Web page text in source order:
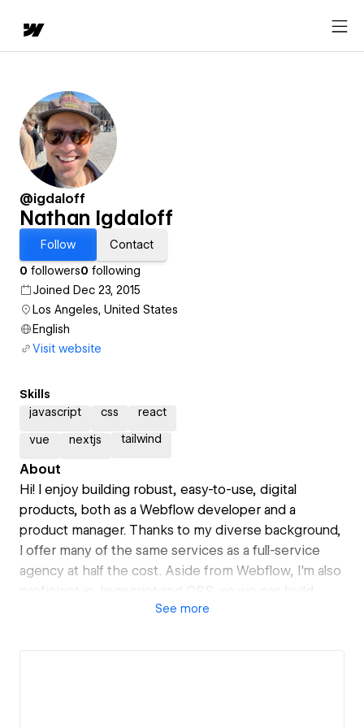
@igdaloff
Nathan Igdaloff
Follow
Contact
0 followers0 following
Joined Dec 23, 2015
Los Angeles, United States
English
Visit website
Skills
javascript
css react
vue nextjs tailwind
About
Hi! I enjoy building robust, easy-to-use, digital
products, both as a Webflow developer and a
product manager. Thanks to my diverse background,
I offer many of the same services as a full-service
agency at half the cost. Aside from Webflow, I'm also
proficient in Javascript and CSS, so we can build
anything your heart desires :)
See more